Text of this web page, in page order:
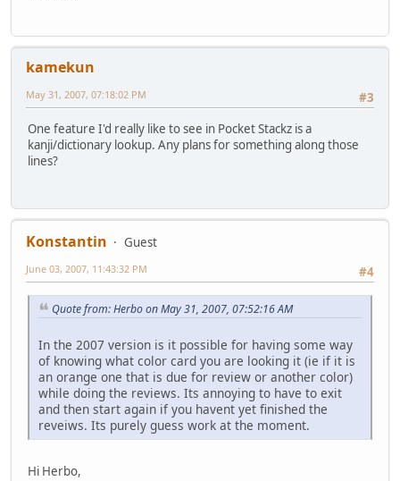
kamekun
#3
May 31, 2007, 07:18:02 PM
One feature I'd really like to see in Pocket Stackz is a
kanji/dictionary lookup. Any plans for something along those
lines?
Konstantin
Guest
#4
June 03, 2007, 11:43:32 PM
Quote from: Herbo on May 31, 2007, 07:52:16 AM
In the 2007 version is it possible for having some way
of knowing what color card you are looking it (ie if it is
an orange one that is due for review or another color)
while doing the reviews. Its annoying to have to exit
and then start again if you havent yet finished the
reveiws. Its purely guess work at the moment.
Hi Herbo,